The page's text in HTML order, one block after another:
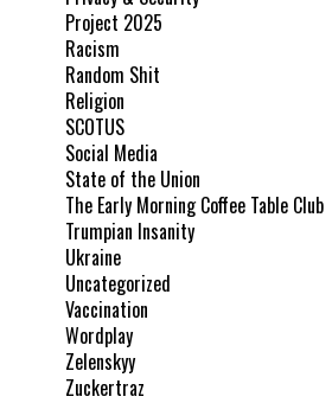
Project 2025
Racism
Random Shit
Religion
SCOTUS
Social Media
State of the Union
The Early Morning Coffee Table Club
Trumpian Insanity
Ukraine
Uncategorized
Vaccination
Wordplay
Zelenskyy
Zuckertraz